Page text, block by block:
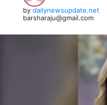
by dailynewsupdate.net
barsharaju@gmail.com